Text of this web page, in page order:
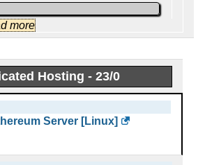
CherryServers
March, 2016
more
Hosting - 23/0
Server [Linux]